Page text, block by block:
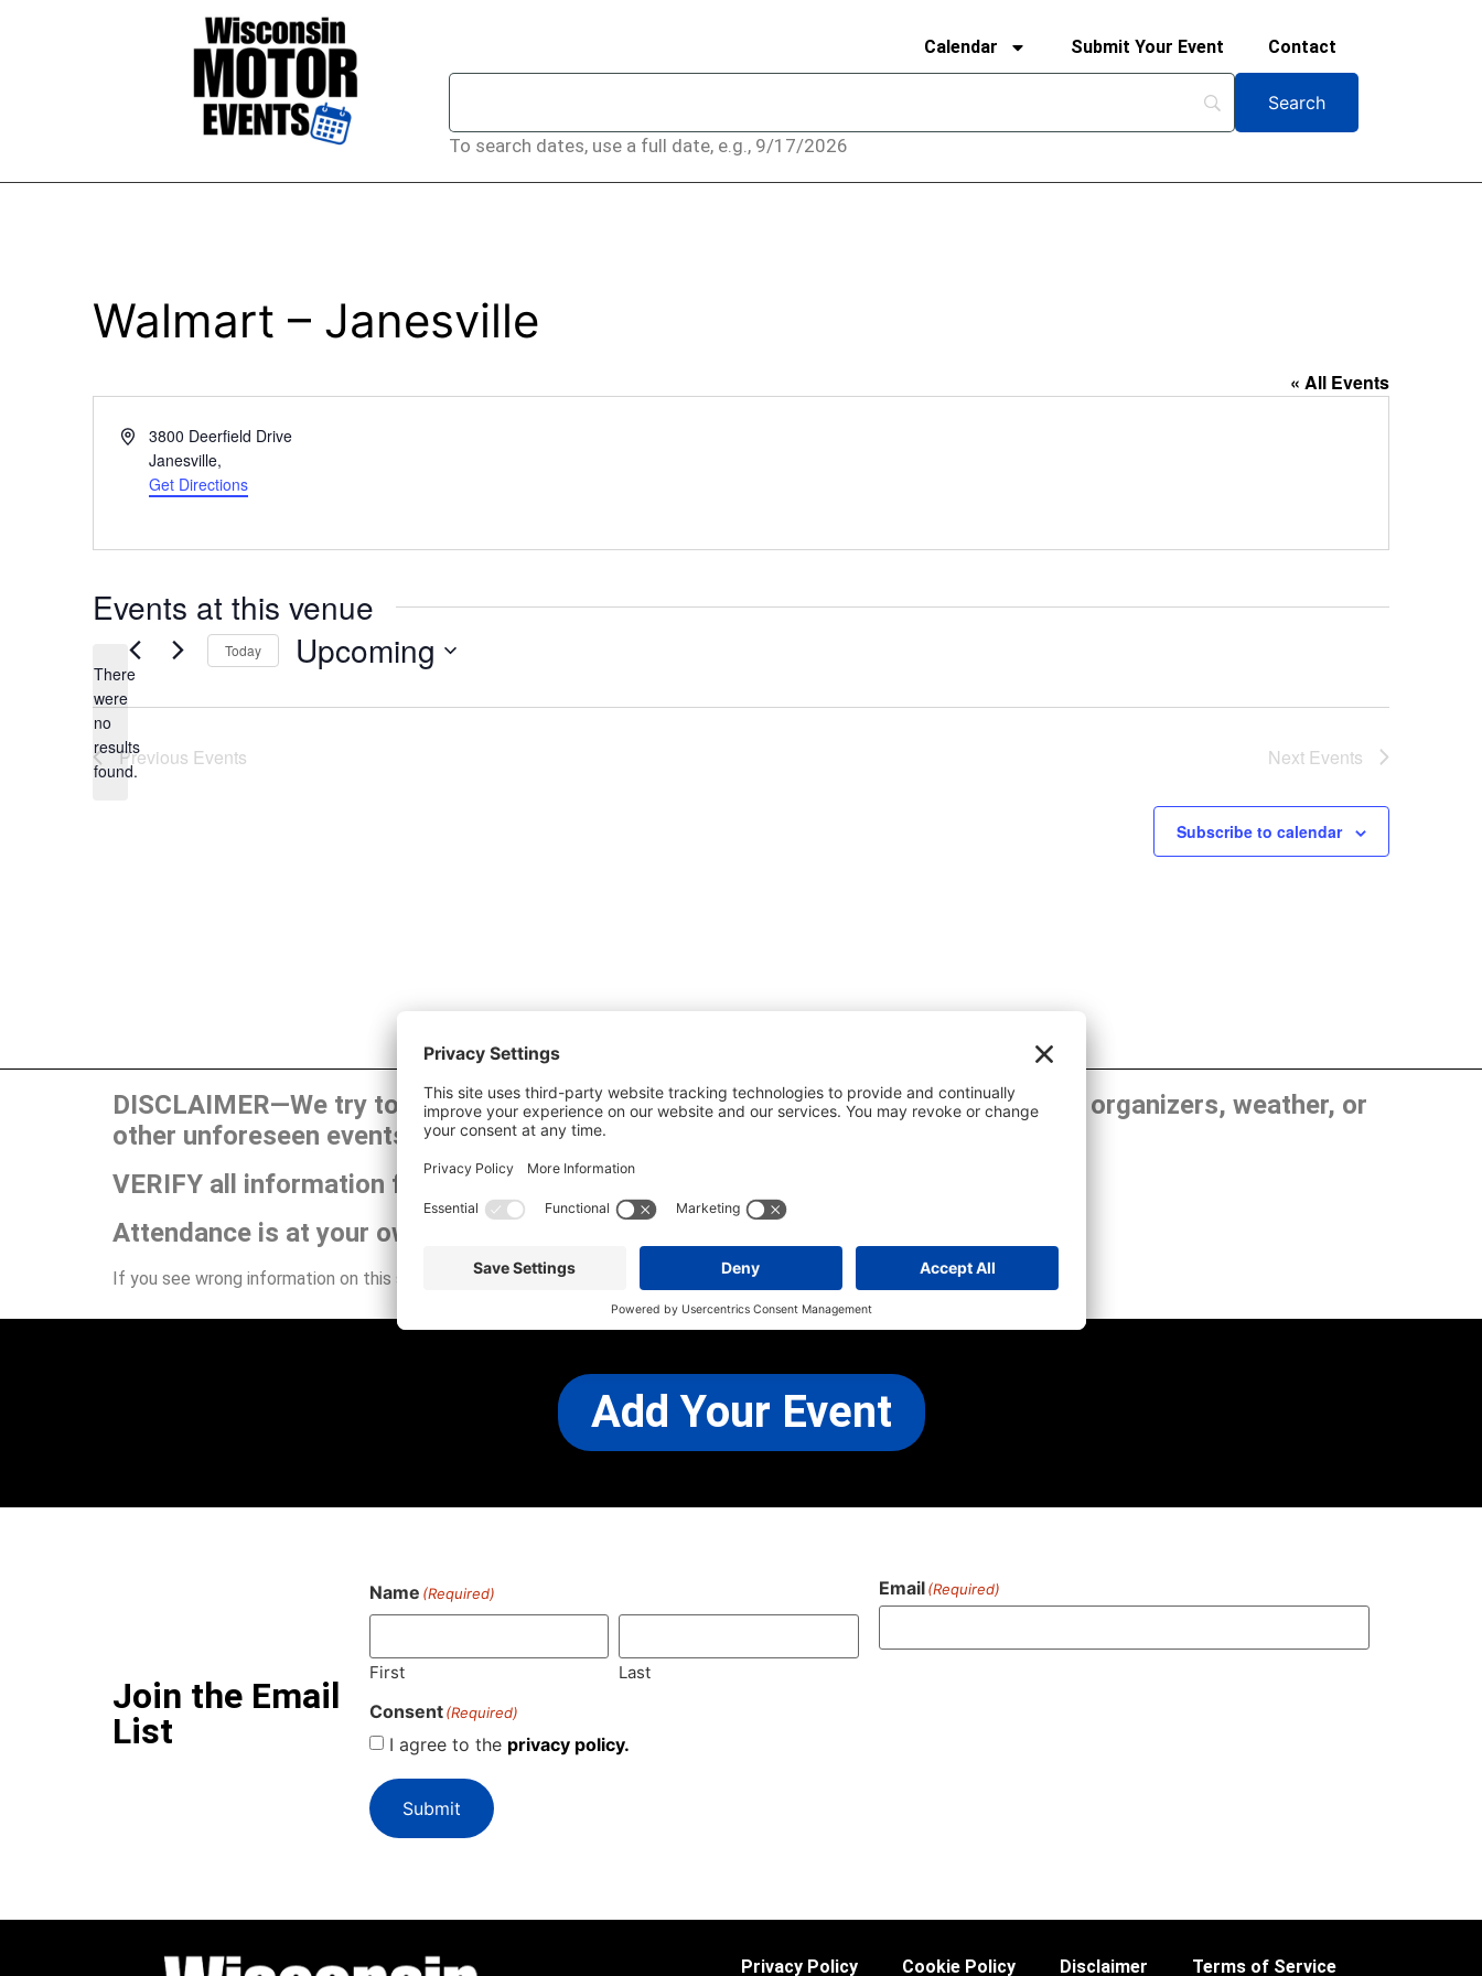
Calendar Submit Your Event Contact
To search dates, use a full date, e.g., 9/17/2026
Walmart – Janesville
« All Events
Address3800 Deerfield Drive
Janesville,
Get Directions
Events at this venue
Notice
There
were
no
results
found.
Today Upcoming
Previous Events Next Events
Subscribe to calendar
DISCLAIMER—We try to publish the most up-to-date information. However, show organizers, weather, or
other unforeseen events can cause changes and cancellations.
VERIFY all information for yourself before attending.
Attendance is at your own risk.
If you see wrong information on this site or have any other concerns, please CONTACT US
Add Your Event
Join the Email
List
Name (Required)
First Last
Email(Required)
Consent (Required)
I agree to the privacy policy.
Submit
Privacy Policy Cookie Policy Disclaimer Terms of Service